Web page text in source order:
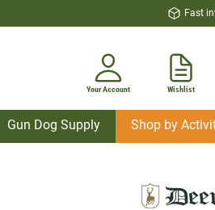
Fast
Your Account Wishlist
Gun Dog Supply Shop by